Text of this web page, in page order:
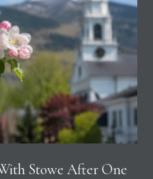
Stowe After One